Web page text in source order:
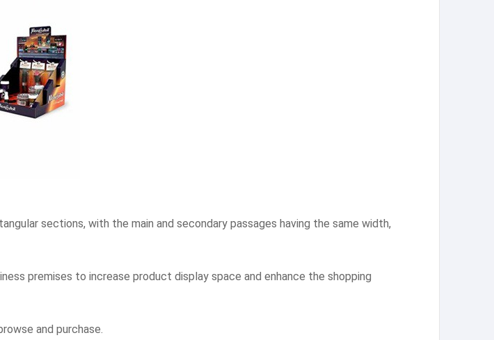
sections, with the main and secondary passages having the same width,
premises to increase product display space and enhance the shopping
and purchase.